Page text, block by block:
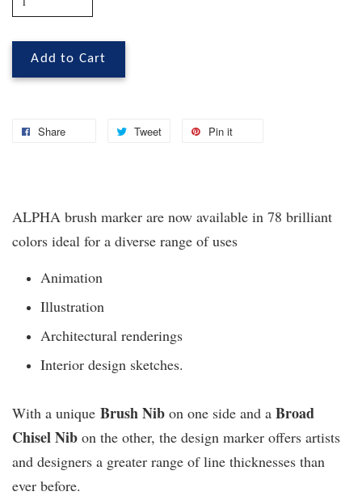
Add to Cart
Share Tweet Pin it
ALPHA brush marker are now available in 78 brilliant
colors ideal for a diverse range of uses
Animation
Illustration
Architectural renderings
Interior design sketches.
With a unique Brush Nib on one side and a Broad
Chisel Nib on the other, the design marker offers artists
and designers a greater range of line thicknesses than
ever before.